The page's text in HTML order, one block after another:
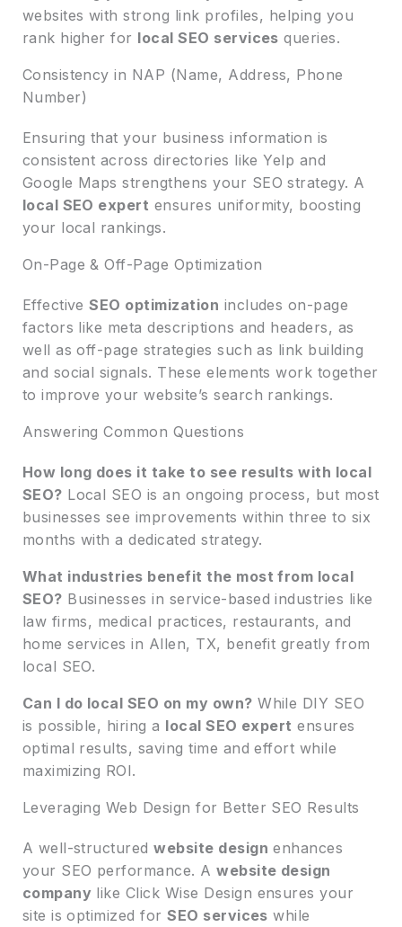
websites with strong link profiles, helping you
rank higher for local SEO services queries.
Consistency in NAP (Name, Address, Phone
Number)
Ensuring that your business information is
consistent across directories like Yelp and
Google Maps strengthens your SEO strategy. A
local SEO expert ensures uniformity, boosting
your local rankings.
On-Page & Off-Page Optimization
EffectiveSEO optimization includes on-page
factors like meta descriptions and headers, as
well as off-page strategies such as link building
and social signals. These elements work together
to improve your website’s search rankings.
Answering Common Questions
How long does it take to see results with local
SEO? Local SEO is an ongoing process, but most
businesses see improvements within three to six
months with a dedicated strategy.
What industries benefit the most from local
SEO? Businesses in service-based industries like
law firms, medical practices, restaurants, and
home services in Allen, TX, benefit greatly from
local SEO.
Can I do local SEO on my own? While DIY SEO
is possible, hiring a local SEO expert ensures
optimal results, saving time and effort while
maximizing ROI.
Leveraging Web Design for Better SEO Results
A well-structuredwebsite design enhances
your SEO performance. Awebsite design
company like Click Wise Design ensures your
site is optimized forSEO services while